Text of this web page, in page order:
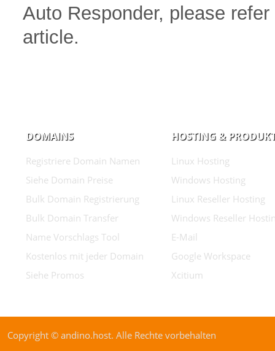
Auto Responder, please
article.
DOMAINS
Registriere Domain Namen
Siehe Domain Preise
Bulk Domain Registrierung
Bulk Domain Transfer
Name Vorschlags Tool
Kostenlos mit jeder Domain
Siehe Promos
HOSTING &
Linux Hosting
Windows Hosting
Linux Reseller Hosting
Windows Reseller
E-Mail
Google Workspace
Xcitium
Copyright © andino.host. Alle Rechte vorbehalten